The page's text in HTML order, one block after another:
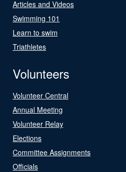
Articles and Videos
Swimming 101
Learn to swim
Triathletes
Volunteers
Volunteer Central
Annual Meeting
Volunteer Relay
Elections
Committee Assignments
Officials